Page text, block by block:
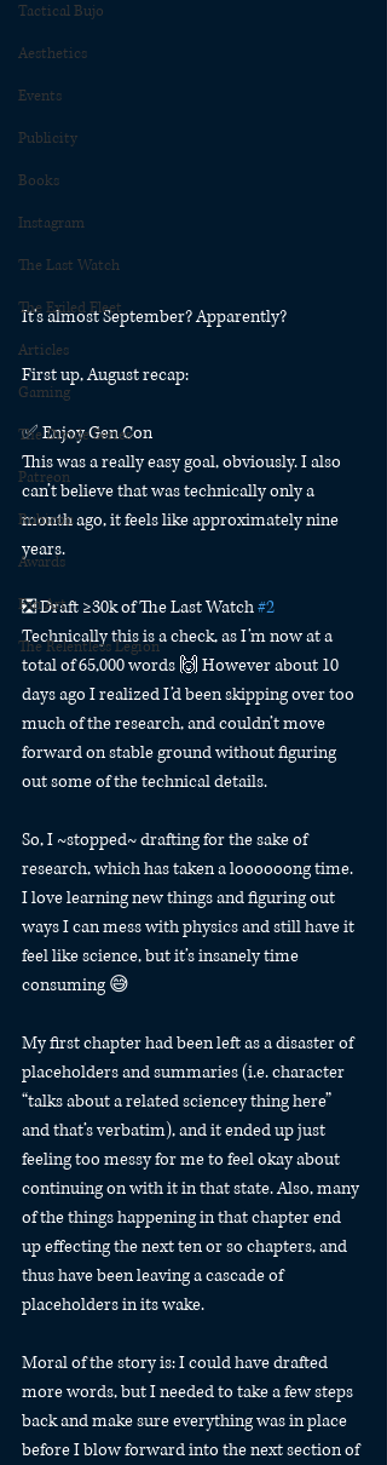
Tactical Bujo
Aesthetics
Events
Publicity
Books
Instagram
The Last Watch
The Exiled Fleet
Articles
Gaming
The Divide Series
Patreon
Rubicon
Awards
Fan Art
The Relentless Legion
It’s almost September? Apparently?
First up, August recap:
✅ Enjoy Gen Con
This was a really easy goal, obviously. I also
can’t believe that was technically only a
month ago, it feels like approximately nine
years.
❎ Draft ≥30k of The Last Watch #2
Technically this is a check, as I’m now at a
total of 65,000 words 🙌 However about 10
days ago I realized I’d been skipping over too
much of the research, and couldn’t move
forward on stable ground without figuring
out some of the technical details.
So, I ~stopped~ drafting for the sake of
research, which has taken a loooooong time.
I love learning new things and figuring out
ways I can mess with physics and still have it
feel like science, but it’s insanely time
consuming 😅
My first chapter had been left as a disaster of
placeholders and summaries (i.e. character
“talks about a related sciencey thing here”
and that’s verbatim), and it ended up just
feeling too messy for me to feel okay about
continuing on with it in that state. Also, many
of the things happening in that chapter end
up effecting the next ten or so chapters, and
thus have been leaving a cascade of
placeholders in its wake.
Moral of the story is: I could have drafted
more words, but I needed to take a few steps
back and make sure everything was in place
before I blow forward into the next section of